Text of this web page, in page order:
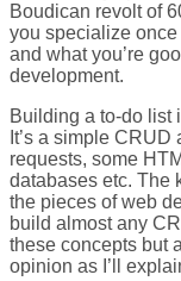
Boudican revolt of
you specialize once
and what you’re
development.
Building a to-do list
It’s a simple
requests, some
databases etc. The
the pieces of web
build almost any
these concepts but
opinion as I’ll